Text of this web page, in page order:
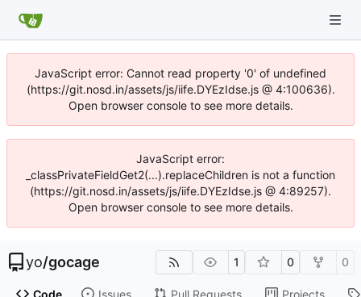
JavaScript error: Cannot read property '0' of undefined
(https://git.nosd.in/assets/js/iife.DYEzIdse.js @ 4:100636).
Open browser console to see more details.
JavaScript error:
_classPrivateFieldGet2(...).replaceChildren is not a function
(https://git.nosd.in/assets/js/iife.DYEzIdse.js @ 4:89257).
Open browser console to see more details.
yo/gocage 1 0 0
Code Issues Pull Requests Projects